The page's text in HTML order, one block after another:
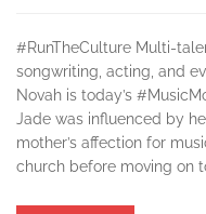
#RunTheCulture Multi-
songwriting, acting, and
Novah is today’s
Jade was influenced by
mother’s affection for
church before moving on